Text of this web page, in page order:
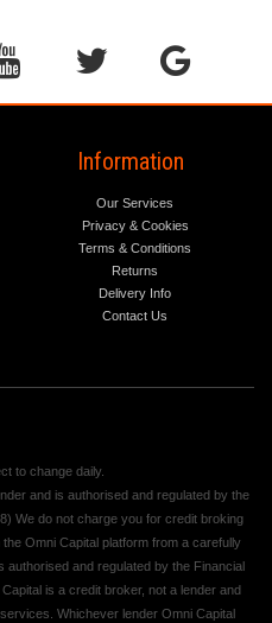
Information
Our Services
Privacy & Cookies
Terms & Conditions
Returns
Delivery Info
Contact Us
to change daily.
and is authorised and regulated by the
We do not charge you for credit broking
Omni Capital platform from a carefully
authorised and regulated by the Financial
is a credit broker, not a lender and
Whichever lender Omni Capital